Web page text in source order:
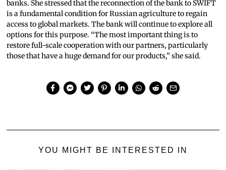
banks. She stressed that the reconnection of the bank to SWIFT
is a fundamental condition for Russian agriculture to regain
access to global markets. The bank will continue to explore all
options for this purpose. “The most important thing is to
restore full-scale cooperation with our partners, particularly
those that have a huge demand for our products,” she said.
YOU MIGHT BE INTERESTED IN